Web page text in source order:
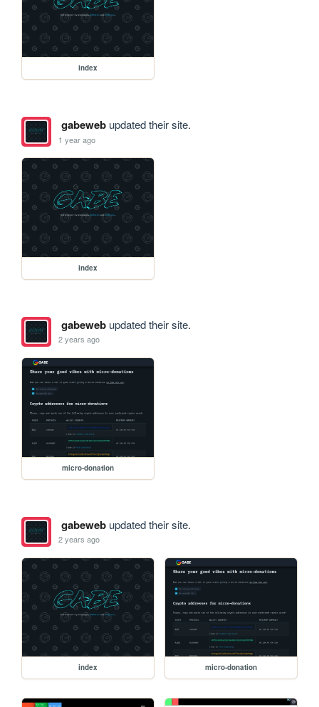
index
gabewebupdated their site.
1 year ago
index
gabewebupdated their site.
2 years ago
micro-donation
gabewebupdated their site.
2 years ago
index micro-donation